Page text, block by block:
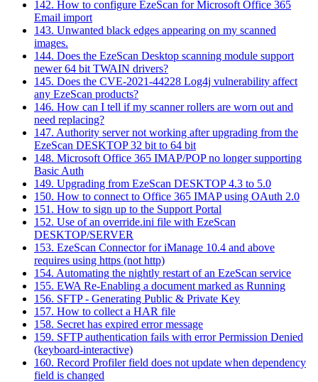
142. How to configure EzeScan for Microsoft Office 365
Email import
143. Unwanted black edges appearing on my scanned
images.
144. Does the EzeScan Desktop scanning module support
newer 64 bit TWAIN drivers?
145. Does the CVE-2021-44228 Log4j vulnerability affect
any EzeScan products?
146. How can I tell if my scanner rollers are worn out and
need replacing?
147. Authority server not working after upgrading from the
EzeScan DESKTOP 32 bit to 64 bit
148. Microsoft Office 365 IMAP/POP no longer supporting
Basic Auth
149. Upgrading from EzeScan DESKTOP 4.3 to 5.0
150. How to connect to Office 365 IMAP using OAuth 2.0
151. How to sign up to the Support Portal
152. Use of an override.ini file with EzeScan
DESKTOP/SERVER
153. EzeScan Connector for iManage 10.4 and above
requires using https (not http)
154. Automating the nightly restart of an EzeScan service
155. EWA Re-Enabling a document marked as Running
156. SFTP - Generating Public & Private Key
157. How to collect a HAR file
158. Secret has expired error message
159. SFTP authentication fails with error Permission Denied
(keyboard-interactive)
160. Record Profiler field does not update when dependency
field is changed